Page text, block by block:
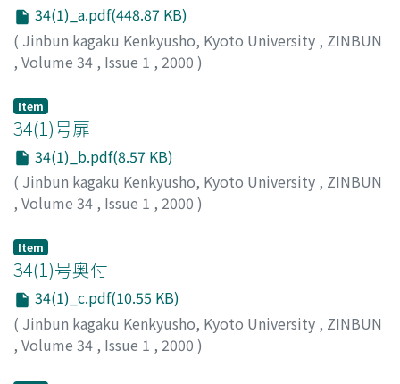
34(1)_a.pdf(448.87 KB)
( Jinbun kagaku Kenkyusho, Kyoto University , ZINBUN
, Volume 34 , Issue 1 , 2000 )
Item
34(1)号扉
34(1)_b.pdf(8.57 KB)
( Jinbun kagaku Kenkyusho, Kyoto University , ZINBUN
, Volume 34 , Issue 1 , 2000 )
Item
34(1)号奥付
34(1)_c.pdf(10.55 KB)
( Jinbun kagaku Kenkyusho, Kyoto University , ZINBUN
, Volume 34 , Issue 1 , 2000 )